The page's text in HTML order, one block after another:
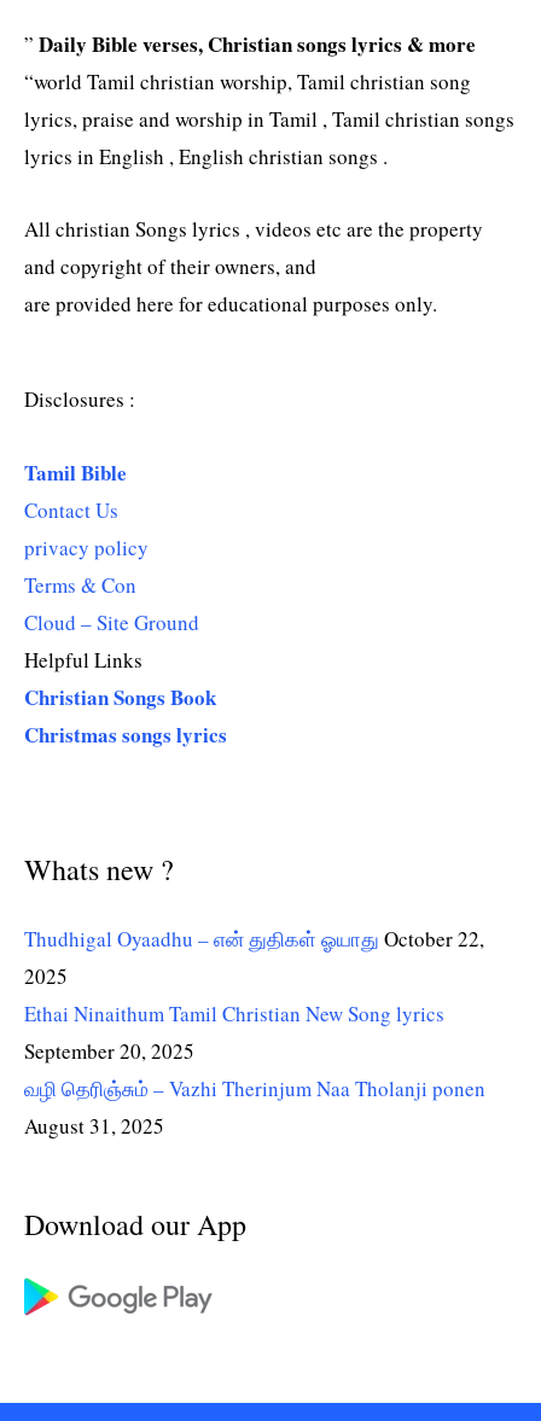
” Daily Bible verses, Christian songs lyrics & more
“world Tamil christian worship, Tamil christian song
lyrics, praise and worship in Tamil , Tamil christian songs
lyrics in English , English christian songs .
All christian Songs lyrics , videos etc are the property
and copyright of their owners, and
are provided here for educational purposes only.
Disclosures :
Tamil Bible
Contact Us
privacy policy
Terms & Con
Cloud – Site Ground
Helpful Links
Christian Songs Book
Christmas songs lyrics
Whats new ?
Thudhigal Oyaadhu – என் துதிகள் ஓயாது October 22,
2025
Ethai Ninaithum Tamil Christian New Song lyrics
September 20, 2025
வழி தெரிஞ்சும் – Vazhi Therinjum Naa Tholanji ponen
August 31, 2025
Download our App